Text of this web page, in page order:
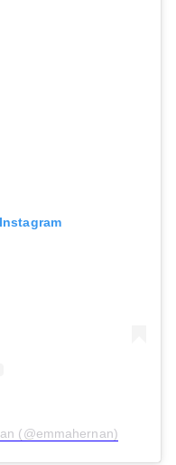
(@emmahernan)